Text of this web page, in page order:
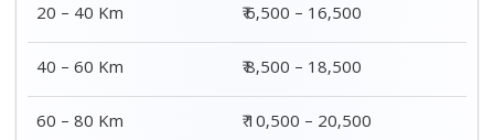
20 – 40 Km
₹ 6,500 – 16,500
40 – 60 Km
₹ 8,500 – 18,500
60 – 80 Km
₹ 10,500 – 20,500